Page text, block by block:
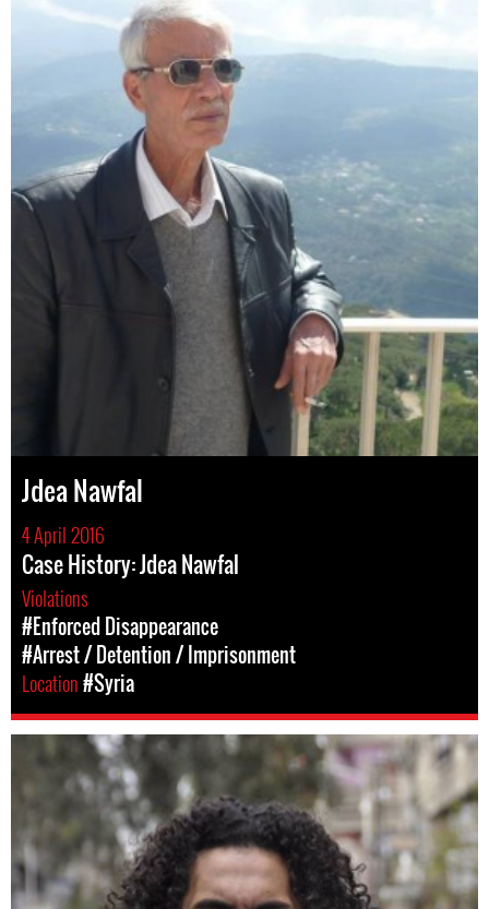
Jdea Nawfal
4 April 2016
Case History: Jdea Nawfal
Violations
#Enforced Disappearance
#Arrest / Detention / Imprisonment
Location#Syria